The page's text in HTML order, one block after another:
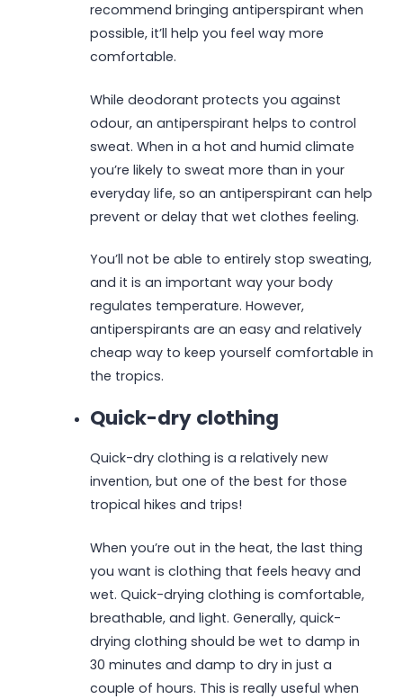
recommend bringing antiperspirant when
possible, it’ll help you feel way more
comfortable.
While deodorant protects you against
odour, an antiperspirant helps to control
sweat. When in a hot and humid climate
you’re likely to sweat more than in your
everyday life, so an antiperspirant can help
prevent or delay that wet clothes feeling.
You’ll not be able to entirely stop sweating,
and it is an important way your body
regulates temperature. However,
antiperspirants are an easy and relatively
cheap way to keep yourself comfortable in
the tropics.
Quick-dry clothing
Quick-dry clothing is a relatively new
invention, but one of the best for those
tropical hikes and trips!
When you’re out in the heat, the last thing
you want is clothing that feels heavy and
wet. Quick-drying clothing is comfortable,
breathable, and light. Generally, quick-
drying clothing should be wet to damp in
30 minutes and damp to dry in just a
couple of hours. This is really useful when